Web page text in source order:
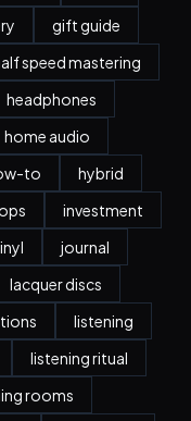
gift guide
speed mastering
headphones
home audio
to
hybrid
investment
journal
lacquer discs
listening
listening ritual
rooms